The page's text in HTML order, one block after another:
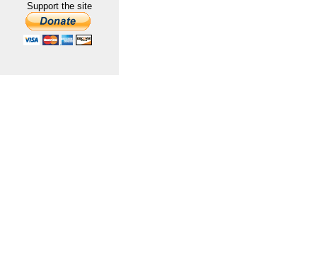
Support the site